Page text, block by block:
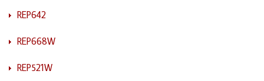
REP642
REP668W
REP521W